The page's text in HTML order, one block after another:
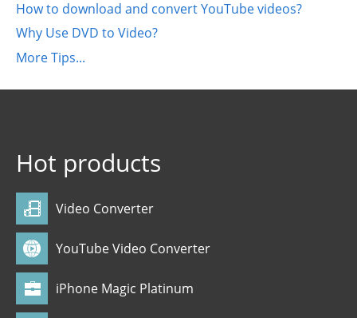
How to download and convert YouTube videos?
Why Use DVD to Video?
More Tips...
Hot products
Video Converter
YouTube Video Converter
iPhone Magic Platinum